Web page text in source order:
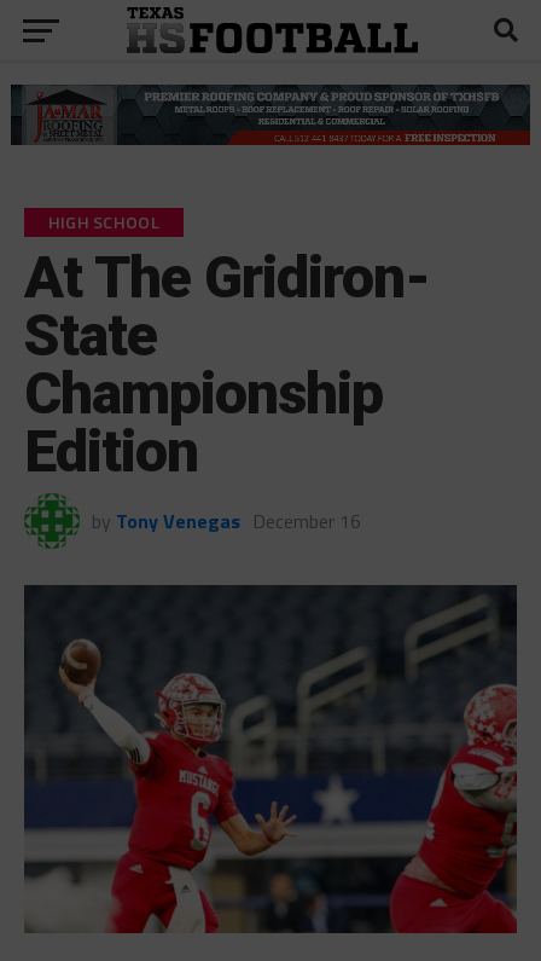
HIGH SCHOOL
At The Gridiron-
State
Championship
Edition
by Tony Venegas December 16